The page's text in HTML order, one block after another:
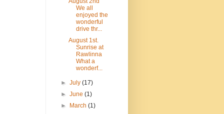
We all
enjoyed the
wonderful
drive thr...
August 1st.
Sunrise at
Rawlinna
What a
wonderf...
►July(17)
►June(1)
►
March(1)